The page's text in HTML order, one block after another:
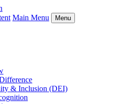
Main Menu Menu
& Inclusion (DEI)